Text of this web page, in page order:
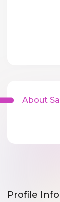
About
Profile Info